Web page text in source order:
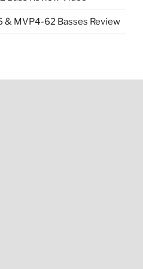
MVP4-62 Basses Review